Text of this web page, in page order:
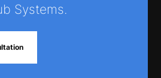
Systems.